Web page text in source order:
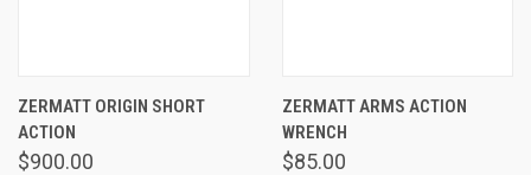
ZERMATT ORIGIN SHORT
ACTION
$900.00
ZERMATT ARMS ACTION
WRENCH
$85.00